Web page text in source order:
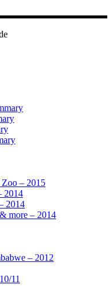
Zoo – 2015
2014
2014
more – 2014
– 2012
11